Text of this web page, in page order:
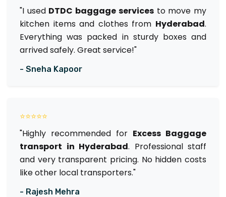
"I used DTDC baggage servicesto move my
kitchen items and clothes from Hyderabad.
Everything was packed in sturdy boxes and
arrived safely. Great service!"
- Sneha Kapoor
⭐⭐⭐⭐⭐
"Highly recommended for Excess Baggage
transport in Hyderabad. Professional staff
and very transparent pricing. No hidden costs
like other local transporters."
- Rajesh Mehra